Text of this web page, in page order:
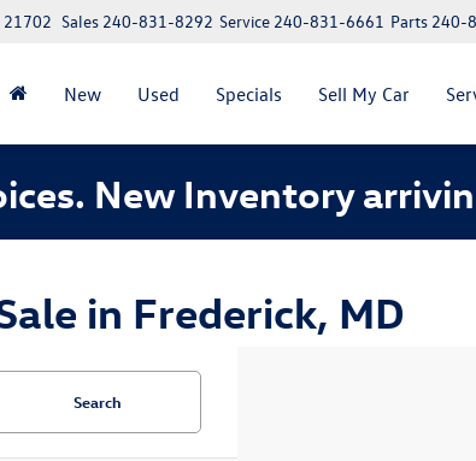
21702 Parts 240-
Service 240-831-6661
Sales 240-831-8292
New Used Specials Sell My Car
New Inventory
in Frederick, MD
Search